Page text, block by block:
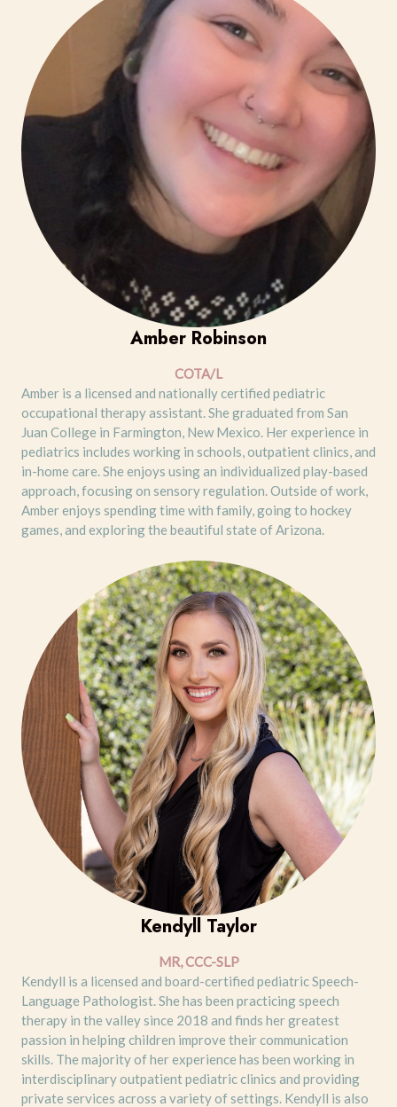
Amber Robinson
COTA/L
Amber is a licensed and nationally certified pediatric
occupational therapy assistant. She graduated from San
Juan College in Farmington, New Mexico. Her experience in
pediatrics includes working in schools, outpatient clinics, and
in-home care. She enjoys using an individualized play-based
approach, focusing on sensory regulation. Outside of work,
Amber enjoys spending time with family, going to hockey
games, and exploring the beautiful state of Arizona.
Kendyll Taylor
MR, CCC-SLP
Kendyll is a licensed and board-certified pediatric Speech-
Language Pathologist. She has been practicing speech
therapy in the valley since 2018 and finds her greatest
passion in helping children improve their communication
skills. The majority of her experience has been working in
interdisciplinary outpatient pediatric clinics and providing
private services across a variety of settings. Kendyll is also